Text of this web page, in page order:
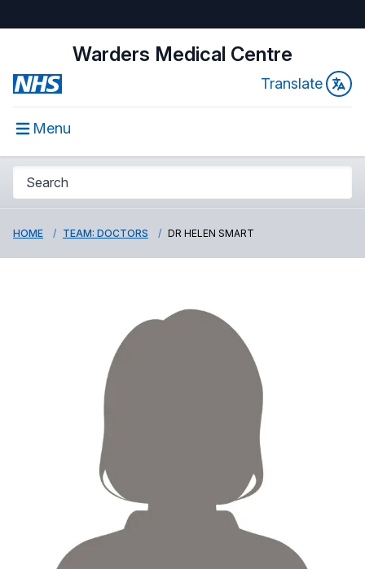
Warders Medical Centre
Translate
Menu
HOME TEAM: DOCTORS DR HELEN SMART